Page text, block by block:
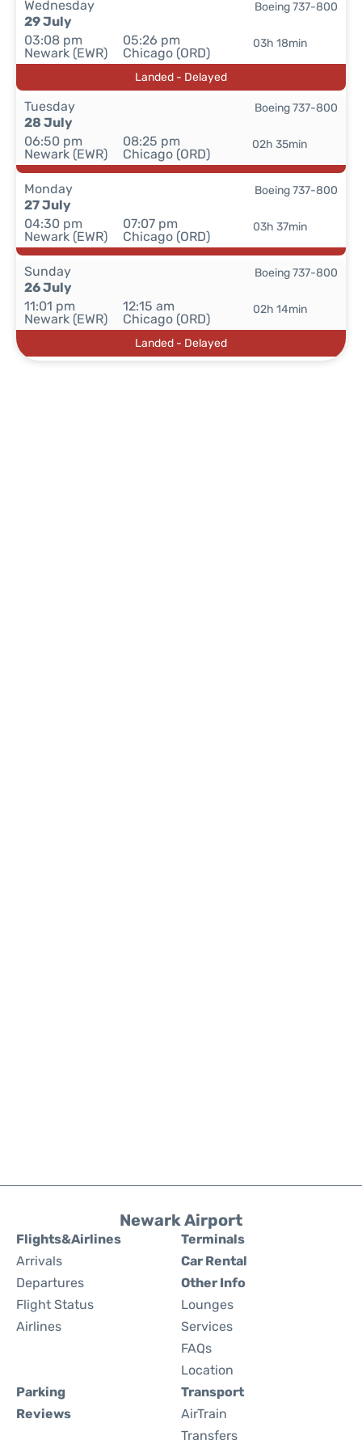
Wednesday
29 July
03:08 pm
Newark (EWR)
05:26 pm
Chicago (ORD)
03h 18min
Boeing 737-800
Landed - Delayed
Tuesday
28 July
06:50 pm
Newark (EWR)
08:25 pm
Chicago (ORD)
02h 35min
Boeing 737-800
Monday
27 July
04:30 pm
Newark (EWR)
07:07 pm
Chicago (ORD)
03h 37min
Boeing 737-800
Sunday
26 July
11:01 pm
Newark (EWR)
12:15 am
Chicago (ORD)
02h 14min
Boeing 737-800
Landed - Delayed
Newark Airport
Flights&Airlines
Arrivals
Departures
Flight Status
Airlines
Terminals
Car Rental
Other Info
Lounges
Services
FAQs
Location
Parking
Reviews
Transport
AirTrain
Transfers